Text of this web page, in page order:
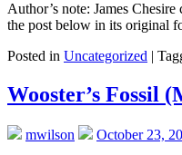
Author’s note: James
the post below in its original
Posted in Uncategorized |
Wooster’s Fossil
mwilson
October 23,